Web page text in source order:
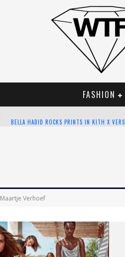
FASHION
Maartje Verhoef